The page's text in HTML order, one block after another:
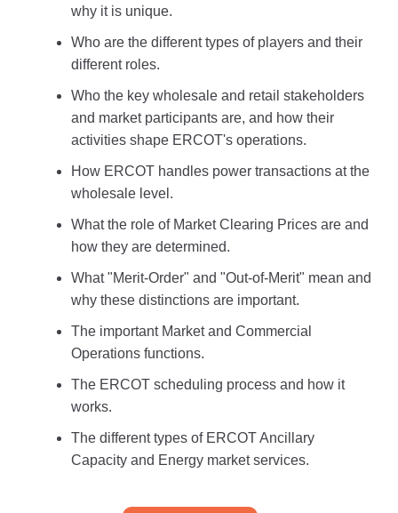
why it is unique.
Who are the different types of players and their
different roles.
Who the key wholesale and retail stakeholders
and market participants are, and how their
activities shape ERCOT's operations.
How ERCOT handles power transactions at the
wholesale level.
What the role of Market Clearing Prices are and
how they are determined.
What "Merit-Order" and "Out-of-Merit" mean and
why these distinctions are important.
The important Market and Commercial
Operations functions.
The ERCOT scheduling process and how it
works.
The different types of ERCOT Ancillary
Capacity and Energy market services.